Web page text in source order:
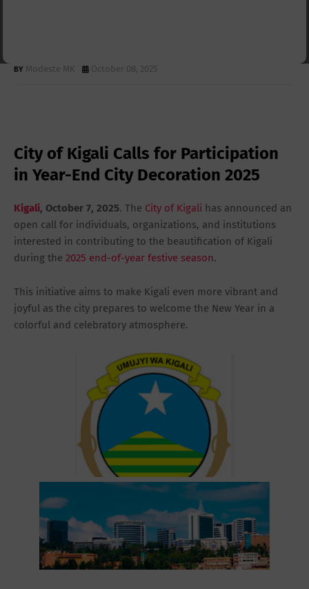
Modeste MK October 08, 2025
City of Kigali Calls for Participation
in Year-End City Decoration 2025
Kigali, October 7, 2025. The City of Kigali has announced an
open call for individuals, organizations, and institutions
interested in contributing to the beautification of Kigali
during the 2025 end-of-year festive season.
This initiative aims to make Kigali even more vibrant and
joyful as the city prepares to welcome the New Year in a
colorful and celebratory atmosphere.